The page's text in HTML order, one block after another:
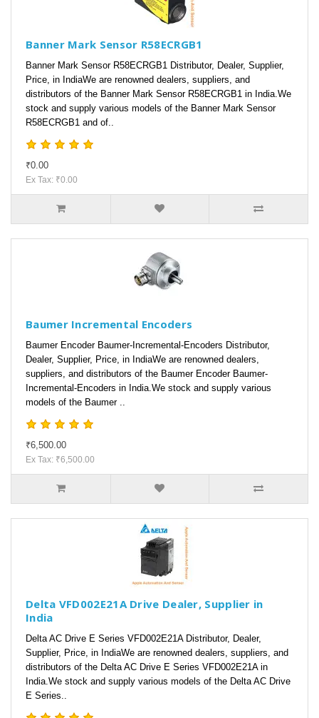
Banner Mark Sensor R58ECRGB1
Banner Mark Sensor R58ECRGB1 Distributor, Dealer, Supplier,
Price, in IndiaWe are renowned dealers, suppliers, and
distributors of the Banner Mark Sensor R58ECRGB1 in India.We
stock and supply various models of the Banner Mark Sensor
R58ECRGB1 and of..
₹0.00
Ex Tax: ₹0.00
Baumer Incremental Encoders
Baumer Encoder Baumer-Incremental-Encoders Distributor,
Dealer, Supplier, Price, in IndiaWe are renowned dealers,
suppliers, and distributors of the Baumer Encoder Baumer-
Incremental-Encoders in India.We stock and supply various
models of the Baumer ..
₹6,500.00
Ex Tax: ₹6,500.00
Delta VFD002E21A Drive Dealer, Supplier in
India
Delta AC Drive E Series VFD002E21A Distributor, Dealer,
Supplier, Price, in IndiaWe are renowned dealers, suppliers, and
distributors of the Delta AC Drive E Series VFD002E21A in
India.We stock and supply various models of the Delta AC Drive
E Series..